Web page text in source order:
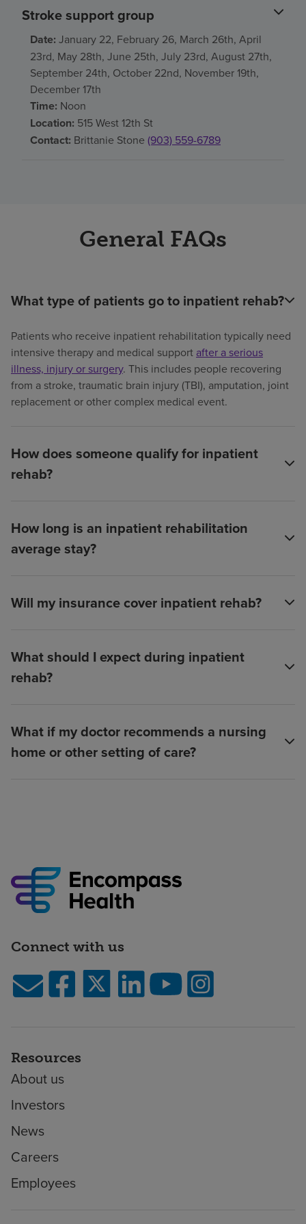
Stroke support group
Date: January 22, February 26, March 26th, April
23rd, May 28th, June 25th, July 23rd, August 27th,
September 24th, October 22nd, November 19th,
December 17th
Time: Noon
Location: 515 West 12th St
Contact: Brittanie Stone (903) 559-6789
General FAQs
What type of patients go to inpatient rehab?
Patients who receive inpatient rehabilitation typically need
intensive therapy and medical support after a serious
illness, injury or surgery. This includes people recovering
from a stroke, traumatic brain injury (TBI), amputation, joint
replacement or other complex medical event.
How does someone qualify for inpatient
rehab?
How long is an inpatient rehabilitation
average stay?
Will my insurance cover inpatient rehab?
What should I expect during inpatient
rehab?
What if my doctor recommends a nursing
home or other setting of care?
Connect with us
Resources
About us
Investors
News
Careers
Employees